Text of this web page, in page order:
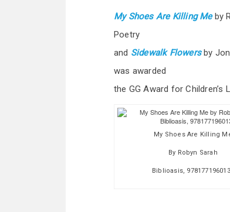
My Shoes Are Killing Me by
Poetry
and Sidewalk Flowersby
was awarded
the GG Award for
My Shoes Are Killing
By Robyn Sarah
Biblioasis,